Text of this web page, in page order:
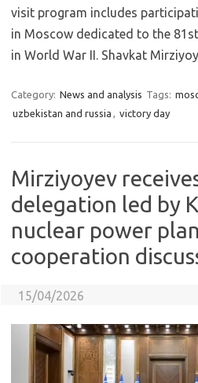
visit program includes
in Moscow dedicated to the
in World War II. Shavkat
Category: News and analysis Tags:
uzbekistan and russia , victory day
Mirziyoyev
delegation led by
nuclear power
cooperation
15/04/2026